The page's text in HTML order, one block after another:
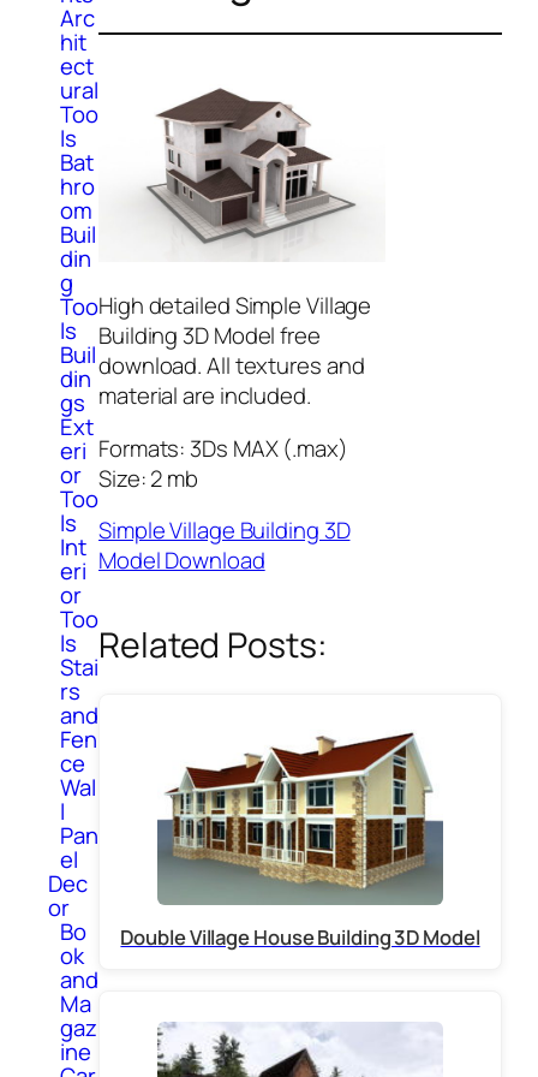
Arc
hit
ect
ural
Too
ls
Bat
hro
om
Buil
din
g
Too
ls
Buil
din
gs
Ext
eri
or
Too
ls
Int
eri
or
Too
ls
Stai
rs
and
Fen
ce
Wal
l
Pan
el
Dec
or
Bo
ok
and
Ma
gaz
ine
High detailed Simple Village
Building 3D Model free
download. All textures and
material are included.
Formats: 3Ds MAX (.max)
Size: 2 mb
Simple Village Building 3D
Model Download
Related Posts:
Double Village House Building 3D Model